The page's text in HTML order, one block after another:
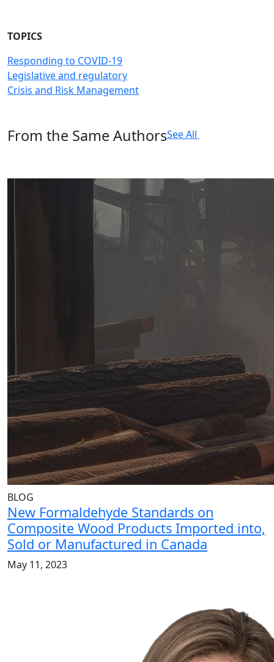
TOPICS
Responding to COVID-19
Legislative and regulatory
Crisis and Risk Management
From the Same AuthorsSee All
BLOG
New Formaldehyde Standards on
Composite Wood Products Imported into,
Sold or Manufactured in Canada
May 11, 2023